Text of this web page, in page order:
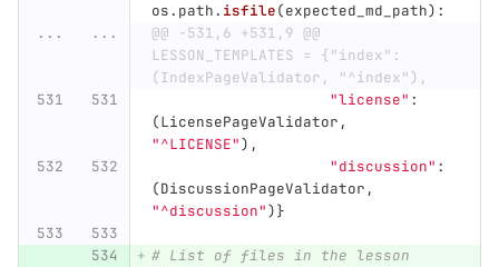
os. path. isfile(expected_md_path):
...
...
@@ -531,6 +531,9 @@
LESSON_TEMPLATES = {"index":
(IndexPageValidator, "^index"),
"license" :
(LicensePageValidator ,
"^LICENSE"),
"discussion" :
(DiscussionPageValidator ,
"^discussion")}
# List of files in the lesson